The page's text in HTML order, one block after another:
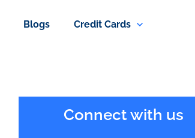
Blogs Credit Cards
Connect with us